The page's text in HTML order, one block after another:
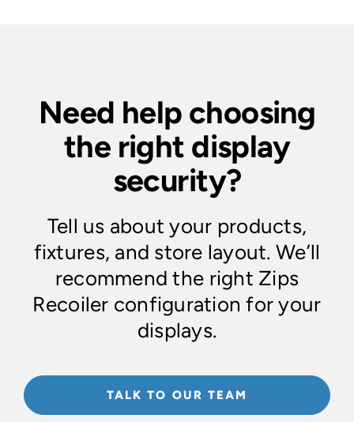
Need help choosing
the right display
security?
Tell us about your products,
fixtures, and store layout. We’ll
recommend the right Zips
Recoiler configuration for your
displays.
TALK TO OUR TEAM